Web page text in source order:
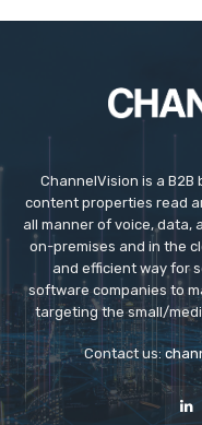
ChannelVision is a
content properties read
all manner of voice, data,
on-premises and in the
and efficient way for
software companies to
targeting the small/
Contact us: